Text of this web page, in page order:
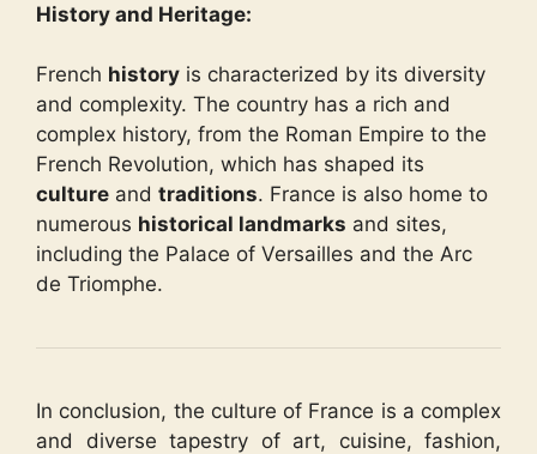
History and Heritage:
French history is characterized by its diversity
and complexity. The country has a rich and
complex history, from the Roman Empire to the
French Revolution, which has shaped its
culture and traditions. France is also home to
numerous historical landmarks and sites,
including the Palace of Versailles and the Arc
de Triomphe.
In conclusion, the culture of France is a complex
and diverse tapestry of art, cuisine, fashion,